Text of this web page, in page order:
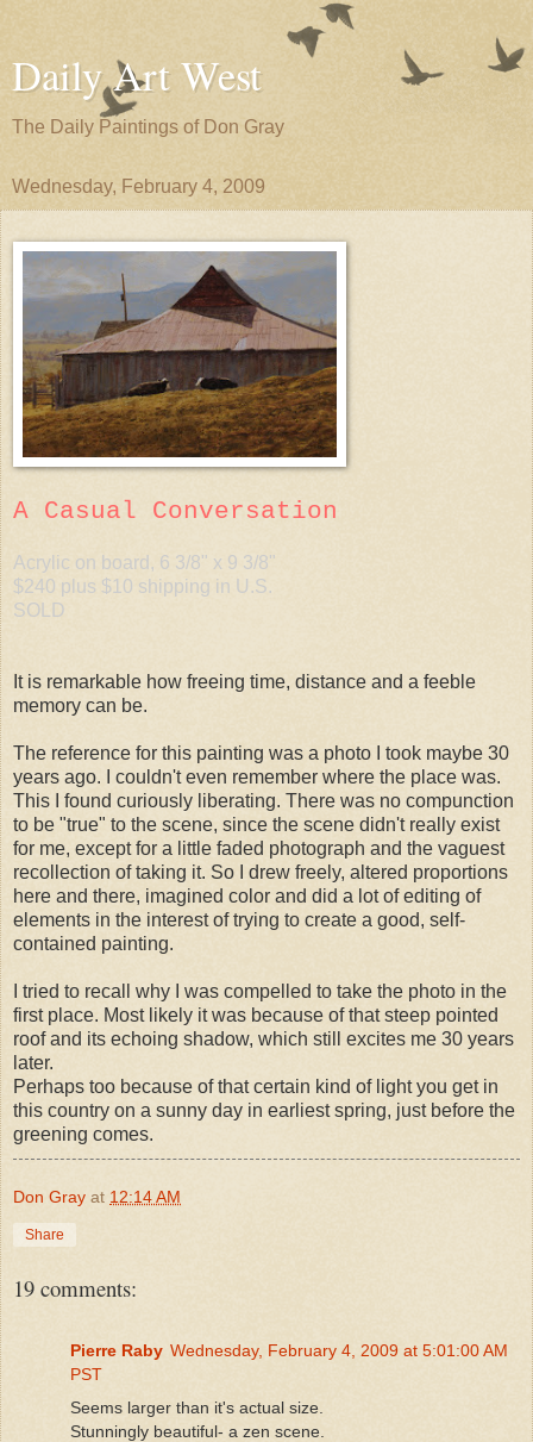
Daily Art West
The Daily Paintings of Don Gray
Wednesday, February 4, 2009
A Casual Conversation
Acrylic on board, 6 3/8" x 9 3/8"
$240 plus $10 shipping in U.S.
SOLD
It is remarkable how freeing time, distance and a feeble
memory can be.
The reference for this painting was a photo I took maybe 30
years ago. I couldn't even remember where the place was.
This I found curiously liberating. There was no compunction
to be "true" to the scene, since the scene didn't really exist
for me, except for a little faded photograph and the vaguest
recollection of taking it. So I drew freely, altered proportions
here and there, imagined color and did a lot of editing of
elements in the interest of trying to create a good, self-
contained painting.
I tried to recall why I was compelled to take the photo in the
first place. Most likely it was because of that steep pointed
roof and its echoing shadow, which still excites me 30 years
later.
Perhaps too because of that certain kind of light you get in
this country on a sunny day in earliest spring, just before the
greening comes.
Don Gray at 12:14 AM
Share
19 comments:
Pierre Raby Wednesday, February 4, 2009 at 5:01:00 AM
PST
Seems larger than it's actual size.
Stunningly beautiful- a zen scene.